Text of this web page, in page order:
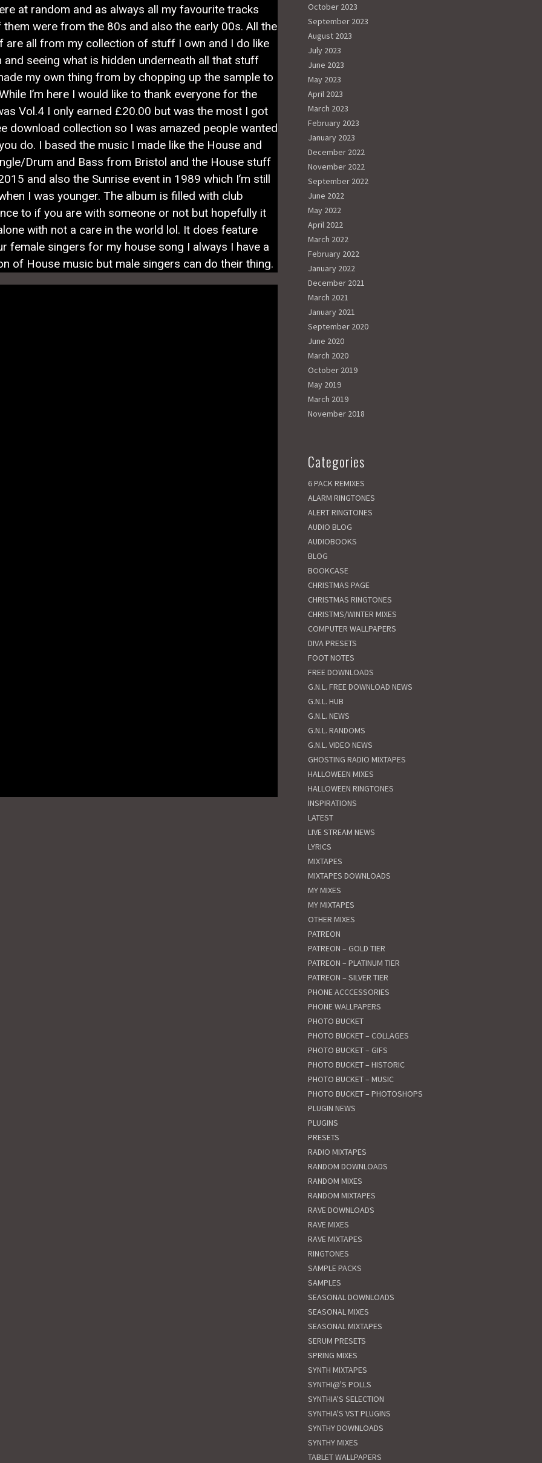
at random and as always all my favourite tracks
were from the 80s and also the early 00s. All the
are all from my collection of stuff I own and I do like
seeing what is hidden underneath all that stuff
my own thing from by chopping up the sample to
I’m here I would like to thank everyone for the
Vol.4 I only earned £20.00 but was the most I got
download collection so I was amazed people wanted
do. I based the music I made like the House and
Drum and Bass from Bristol and the House stuff
and also the Sunrise event in 1989 which I’m still
I was younger. The album is filled with club
to if you are with someone or not but hopefully it
with not a care in the world lol. It does feature
female singers for my house song I always I have a
of House music but male singers can do their thing.
October 2023
September 2023
August 2023
July 2023
June 2023
May 2023
April 2023
March 2023
February 2023
January 2023
December 2022
November 2022
September 2022
June 2022
May 2022
April 2022
March 2022
February 2022
January 2022
December 2021
March 2021
January 2021
September 2020
June 2020
March 2020
October 2019
May 2019
March 2019
November 2018
Categories
6 PACK REMIXES
ALARM RINGTONES
ALERT RINGTONES
AUDIO BLOG
AUDIOBOOKS
BLOG
BOOKCASE
CHRISTMAS PAGE
CHRISTMAS RINGTONES
CHRISTMS/WINTER MIXES
COMPUTER WALLPAPERS
DIVA PRESETS
FOOT NOTES
FREE DOWNLOADS
G.N.L. FREE DOWNLOAD NEWS
G.N.L. HUB
G.N.L. NEWS
G.N.L. RANDOMS
G.N.L. VIDEO NEWS
GHOSTING RADIO MIXTAPES
HALLOWEEN MIXES
HALLOWEEN RINGTONES
INSPIRATIONS
LATEST
LIVE STREAM NEWS
LYRICS
MIXTAPES
MIXTAPES DOWNLOADS
MY MIXES
MY MIXTAPES
OTHER MIXES
PATREON
PATREON – GOLD TIER
PATREON – PLATINUM TIER
PATREON – SILVER TIER
PHONE ACCCESSORIES
PHONE WALLPAPERS
PHOTO BUCKET
PHOTO BUCKET – COLLAGES
PHOTO BUCKET – GIFS
PHOTO BUCKET – HISTORIC
PHOTO BUCKET – MUSIC
PHOTO BUCKET – PHOTOSHOPS
PLUGIN NEWS
PLUGINS
PRESETS
RADIO MIXTAPES
RANDOM DOWNLOADS
RANDOM MIXES
RANDOM MIXTAPES
RAVE DOWNLOADS
RAVE MIXES
RAVE MIXTAPES
RINGTONES
SAMPLE PACKS
SAMPLES
SEASONAL DOWNLOADS
SEASONAL MIXES
SEASONAL MIXTAPES
SERUM PRESETS
SPRING MIXES
SYNTH MIXTAPES
SYNTHI@'S POLLS
SYNTHIA'S SELECTION
SYNTHIA'S VST PLUGINS
SYNTHY DOWNLOADS
SYNTHY MIXES
TABLET WALLPAPERS